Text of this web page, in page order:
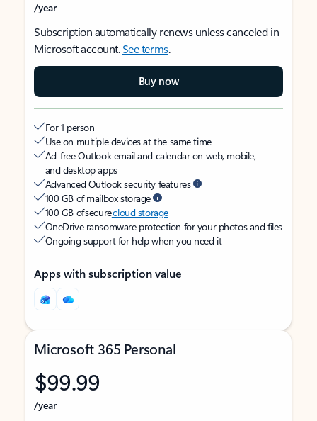
/year
Subscription automatically renews unless canceled in
Microsoft account.See terms.
Buy now
For 1 person
Use on multiple devices at the same time
Ad-free Outlook email and calendar on web, mobile,
and desktop apps
Advanced Outlook security features
100 GB of mailbox storage
100 GB of securecloud storage
OneDrive ransomware protection for your photos and files
Ongoing support for help when you need it
Apps with subscription value
Microsoft 365 Personal
$99.99
/year